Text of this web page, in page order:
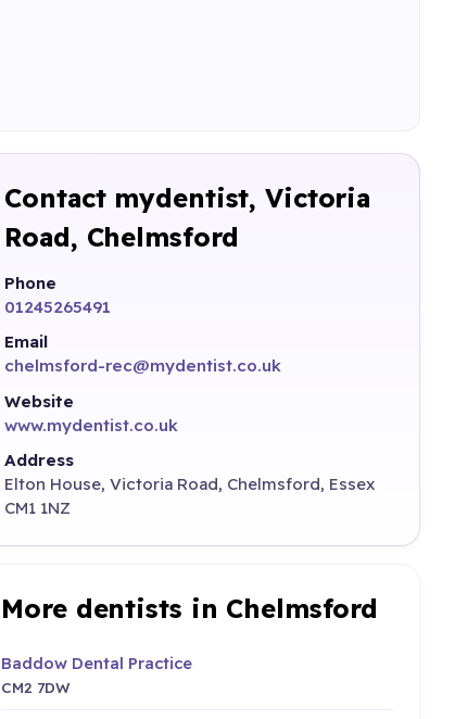
Contact mydentist, Victoria
Road, Chelmsford
Phone
01245265491
Email
chelmsford-rec@mydentist.co.uk
Website
www.mydentist.co.uk
Address
Elton House, Victoria Road, Chelmsford, Essex
CM1 1NZ
More dentists in Chelmsford
Baddow Dental Practice
CM2 7DW